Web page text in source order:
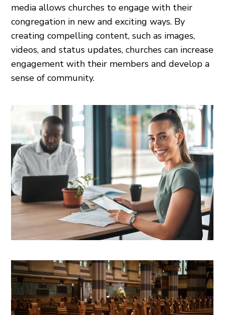
media allows churches to engage with their
congregation in new and exciting ways. By
creating compelling content, such as images,
videos, and status updates, churches can increase
engagement with their members and develop a
sense of community.